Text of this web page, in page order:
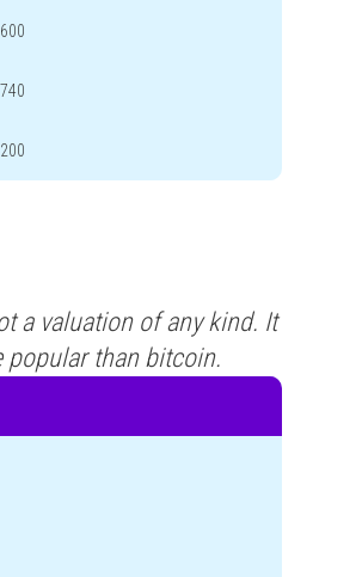
a valuation of any kind. It
than bitcoin.